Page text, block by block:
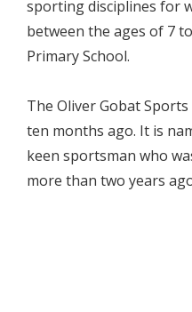
sporting disciplines for
between the ages of 7
Primary School.
The Oliver Gobat
ten months ago. It is
keen sportsman who
more than two years